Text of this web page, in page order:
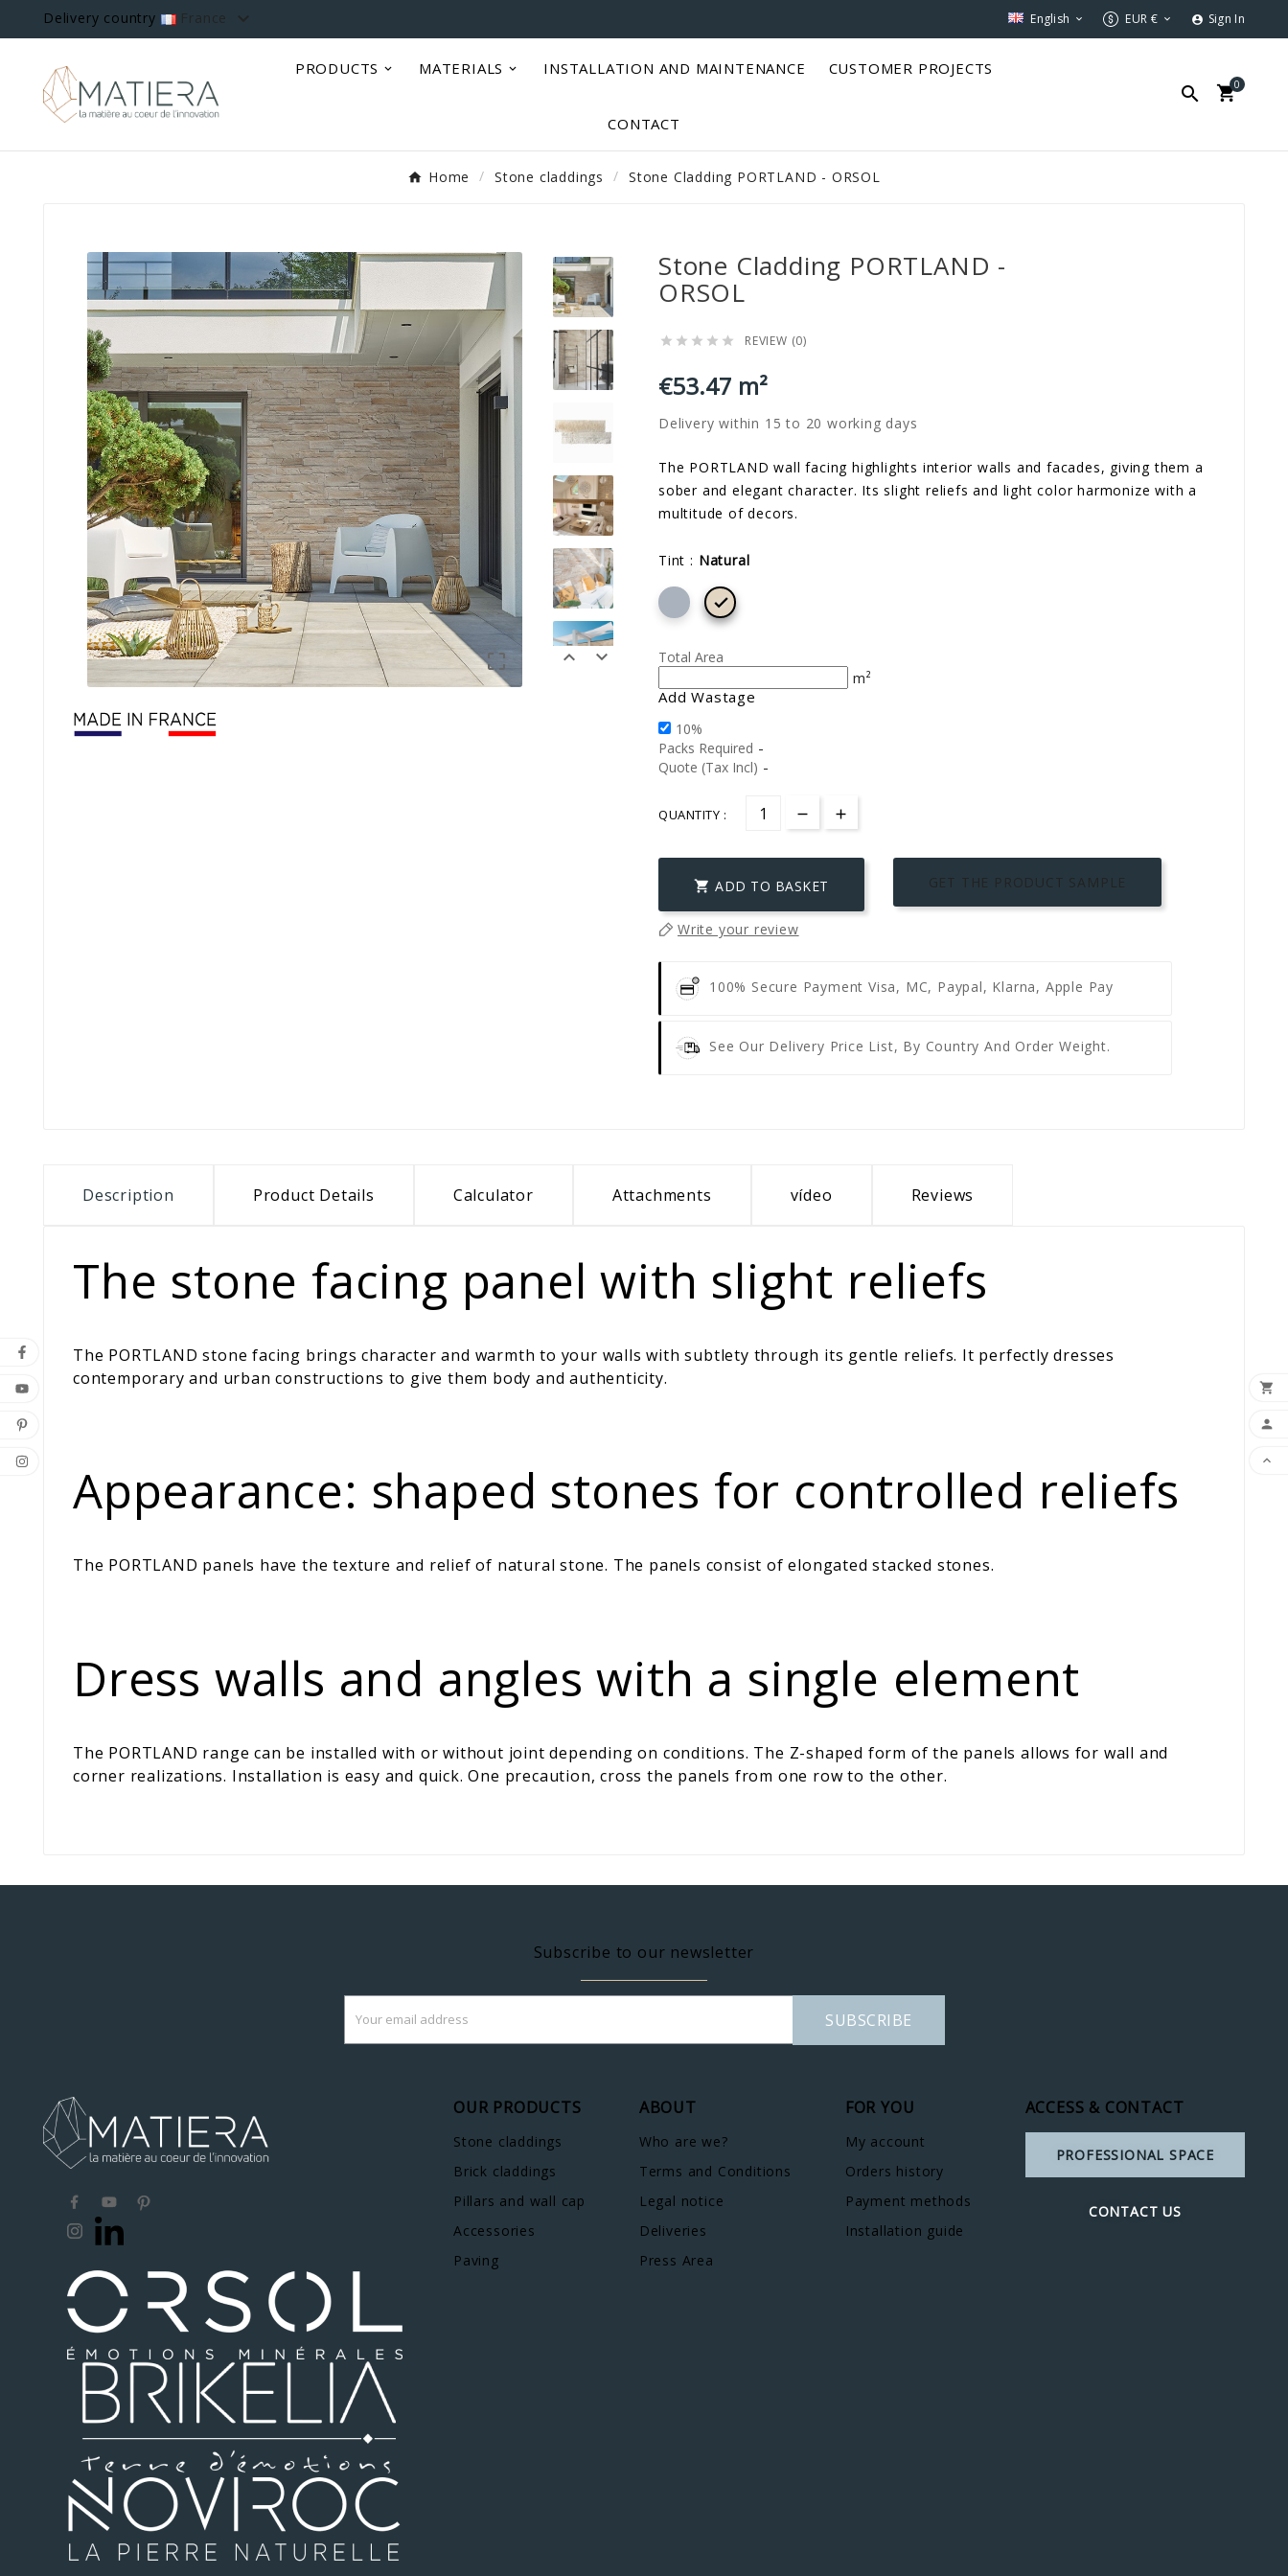
Delivery country France  English  EUR €   Sign In
PRODUCTS MATERIALS INSTALLATION AND MAINTENANCE CUSTOMER PROJECTS
CONTACT
 0
Home Stone claddings Stone Cladding PORTLAND - ORSOL
  
Stone Cladding PORTLAND -
ORSOL
     REVIEW (0)
€53.47 m²
Delivery within 15 to 20 working days
The PORTLAND wall facing highlights interior walls and facades, giving them a
sober and elegant character. Its slight reliefs and light color harmonize with a
multitude of decors.
Tint : Natural

Total Area
m²
Add Wastage
10%
Packs Required -
Quote (Tax Incl) -
QUANTITY :
 ADD TO BASKET GET THE PRODUCT SAMPLE
Write your review
100% Secure PaymentVisa, MC, Paypal, Klarna, Apple Pay
See Our Delivery Price List, By Country And Order Weight.
Description Product Details Calculator Attachments vídeo Reviews
The stone facing panel with slight reliefs
The PORTLAND stone facing brings character and warmth to your walls with subtlety through its gentle reliefs. It perfectly dresses
contemporary and urban constructions to give them body and authenticity.
Appearance: shaped stones for controlled reliefs
The PORTLAND panels have the texture and relief of natural stone. The panels consist of elongated stacked stones.
Dress walls and angles with a single element
The PORTLAND range can be installed with or without joint depending on conditions. The Z-shaped form of the panels allows for wall and
corner realizations. Installation is easy and quick. One precaution, cross the panels from one row to the other.
Subscribe to our newsletter
SUBSCRIBE
OUR PRODUCTS
Stone claddings
Brick claddings
Pillars and wall cap
Accessories
Paving
ABOUT
Who are we?
Terms and Conditions
Legal notice
Deliveries
Press Area
FOR YOU
My account
Orders history
Payment methods
Installation guide
ACCESS & CONTACT
PROFESSIONAL SPACE
CONTACT US


